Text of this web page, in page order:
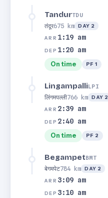
TandurTDU
तंदूर675 km DAY 2
ARR 1:19 am
DEP 1:20 am
On time PF 1
LingampalliLPI
लिंगमपल्ली766 km DAY 2
ARR 2:39 am
DEP 2:40 am
On time PF 2
BegampetBMT
बेगमपेट784 km DAY 2
ARR 3:09 am
DEP 3:10 am